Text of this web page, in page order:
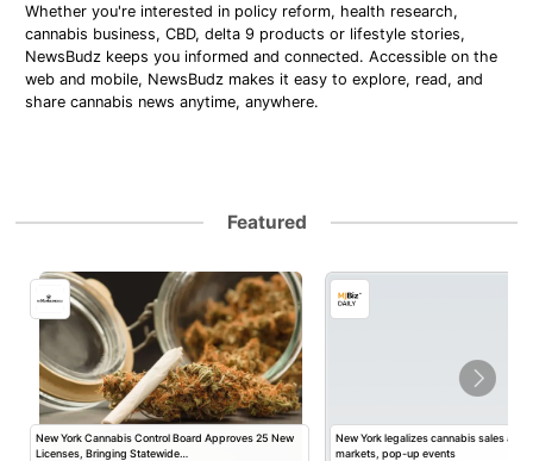
Whether you're interested in policy reform, health research,
cannabis business, CBD, delta 9 products or lifestyle stories,
NewsBudz keeps you informed and connected. Accessible on the
web and mobile, NewsBudz makes it easy to explore, read, and
share cannabis news anytime, anywhere.
Featured
New York Cannabis Control Board Approves 25 New
Licenses, Bringing Statewide…
New York legalizes cannabis sales at
markets, pop-up events